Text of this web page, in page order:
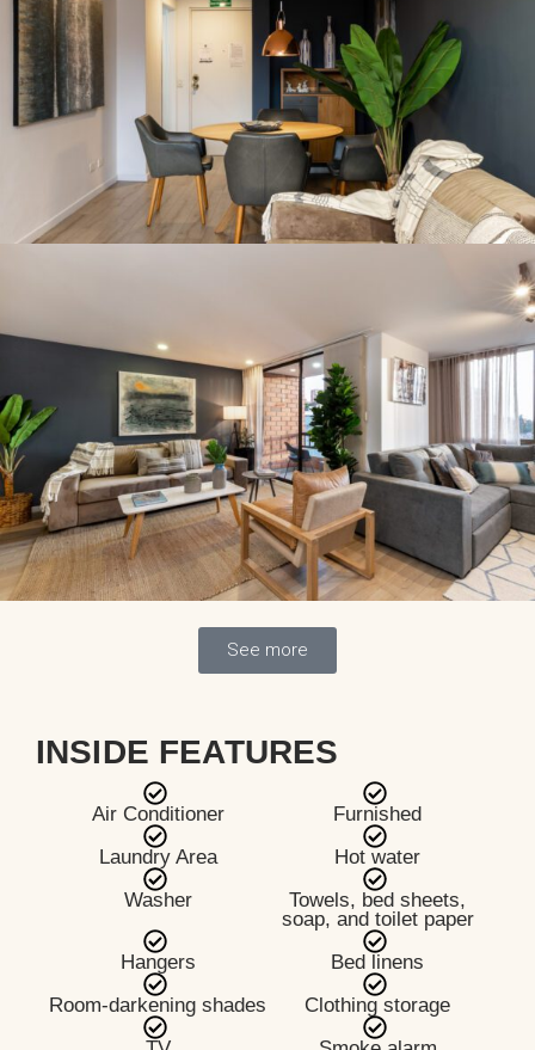
See more
INSIDE FEATURES
Air Conditioner
Furnished
Laundry Area
Hot water
Washer
Towels, bed sheets,
soap, and toilet paper
Hangers
Bed linens
Room-darkening shades
Clothing storage